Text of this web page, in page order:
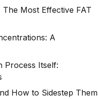
Most Effective FAT
A
Process Itself:
How to Sidestep Them